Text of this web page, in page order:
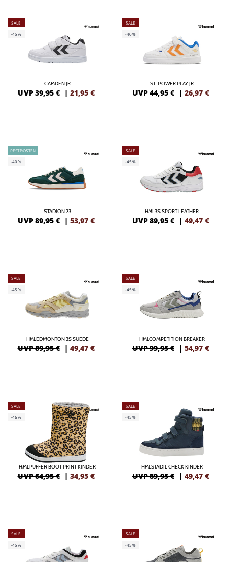
SALE
-45%
CAMDEN JR
UVP 39,95 € | 21,95 €
SALE
-40%
ST. POWER PLAY JR
UVP 44,95 € | 26,97 €
RESTPOSTEN
-40%
STADION 23
UVP 89,95 € | 53,97 €
SALE
-45%
HML3S SPORT LEATHER
UVP 89,95 € | 49,47 €
SALE
-45%
HMLEDMONTON 3S SUEDE
UVP 89,95 € | 49,47 €
SALE
-45%
HMLCOMPETITION BREAKER
UVP 99,95 € | 54,97 €
SALE
-46%
HMLPUFFER BOOT PRINT KINDER
UVP 64,95 € | 34,95 €
SALE
-45%
HMLSTADIL CHECK KINDER
UVP 89,95 € | 49,47 €
SALE
-45%
SALE
-45%